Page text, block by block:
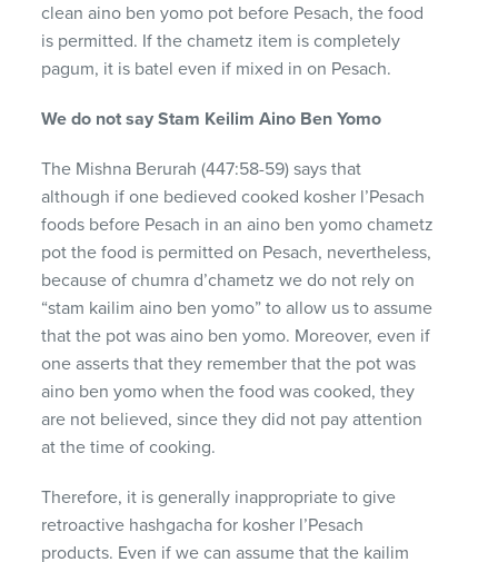
clean aino ben yomo pot before Pesach, the food
is permitted. If the chametz item is completely
pagum, it is batel even if mixed in on Pesach.
We do not say Stam Keilim Aino Ben Yomo
The Mishna Berurah (447:58-59) says that
although if one bedieved cooked kosher l’Pesach
foods before Pesach in an aino ben yomo chametz
pot the food is permitted on Pesach, nevertheless,
because of chumra d’chametz we do not rely on
“stam kailim aino ben yomo” to allow us to assume
that the pot was aino ben yomo. Moreover, even if
one asserts that they remember that the pot was
aino ben yomo when the food was cooked, they
are not believed, since they did not pay attention
at the time of cooking.
Therefore, it is generally inappropriate to give
retroactive hashgacha for kosher l’Pesach
products. Even if we can assume that the kailim